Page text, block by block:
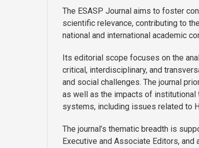
The ESASP Journal aims to foster
scientific relevance, contributing to
national and international academic
Its editorial scope focuses on the
critical, interdisciplinary, and
and social challenges. The journal
as well as the impacts of institutional
systems, including issues related to
The journal’s thematic breadth is
Executive and Associate Editors,